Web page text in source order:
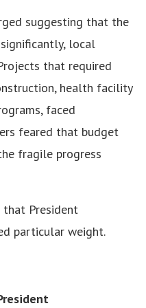
suggesting that the
local
that required
health facility
faced
feared that budget
fragile progress
that President
particular weight.